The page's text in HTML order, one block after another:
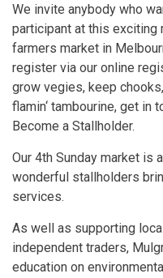
We invite anybody who
participant at this exciting
farmers market in
register via our online
grow vegies, keep
flamin‘ tambourine, get in
Become a Stallholder.
Our 4th Sunday market is
wonderful stallholders
services.
As well as supporting
independent traders,
education on